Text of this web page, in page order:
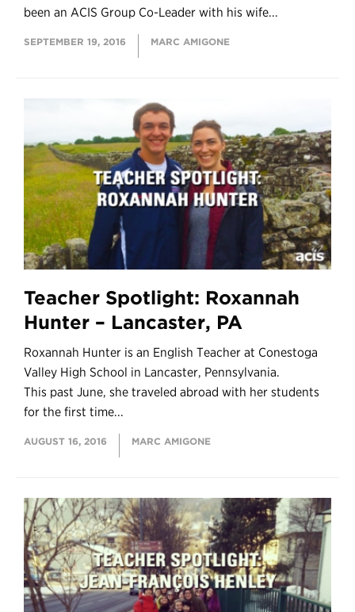
been an ACIS Group Co-Leader with his wife...
SEPTEMBER 19, 2016 MARC AMIGONE
Teacher Spotlight: Roxannah
Hunter – Lancaster, PA
Roxannah Hunter is an English Teacher at Conestoga
Valley High School in Lancaster, Pennsylvania.
This past June, she traveled abroad with her students
for the first time...
AUGUST 16, 2016 MARC AMIGONE